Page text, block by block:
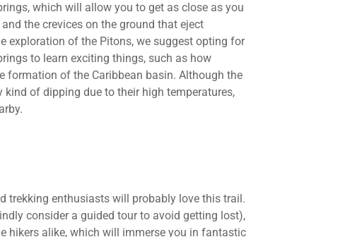
which will allow you to get as close as you
the crevices on the ground that eject
exploration of the Pitons, we suggest opting for
to learn exciting things, such as how
formation of the Caribbean basin. Although the
of dipping due to their high temperatures,
trekking enthusiasts will probably love this trail.
consider a guided tour to avoid getting lost),
hikers alike, which will immerse you in fantastic